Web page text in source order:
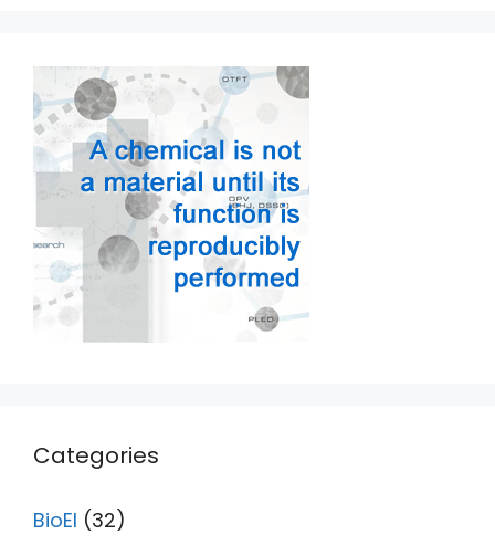
Categories
BioEl (32)